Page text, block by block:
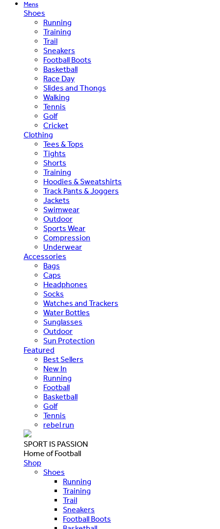
Mens
Shoes
Running
Training
Trail
Sneakers
Football Boots
Basketball
Race Day
Slides and Thongs
Walking
Tennis
Golf
Cricket
Clothing
Tees & Tops
Tights
Shorts
Training
Hoodies & Sweatshirts
Track Pants & Joggers
Jackets
Swimwear
Outdoor
Sports Wear
Compression
Underwear
Accessories
Bags
Caps
Headphones
Socks
Watches and Trackers
Water Bottles
Sunglasses
Outdoor
Sun Protection
Featured
Best Sellers
New In
Running
Football
Basketball
Golf
Tennis
rebel run
SPORT IS PASSION
Home of Football
Shop
Shoes
Running
Training
Trail
Sneakers
Football Boots